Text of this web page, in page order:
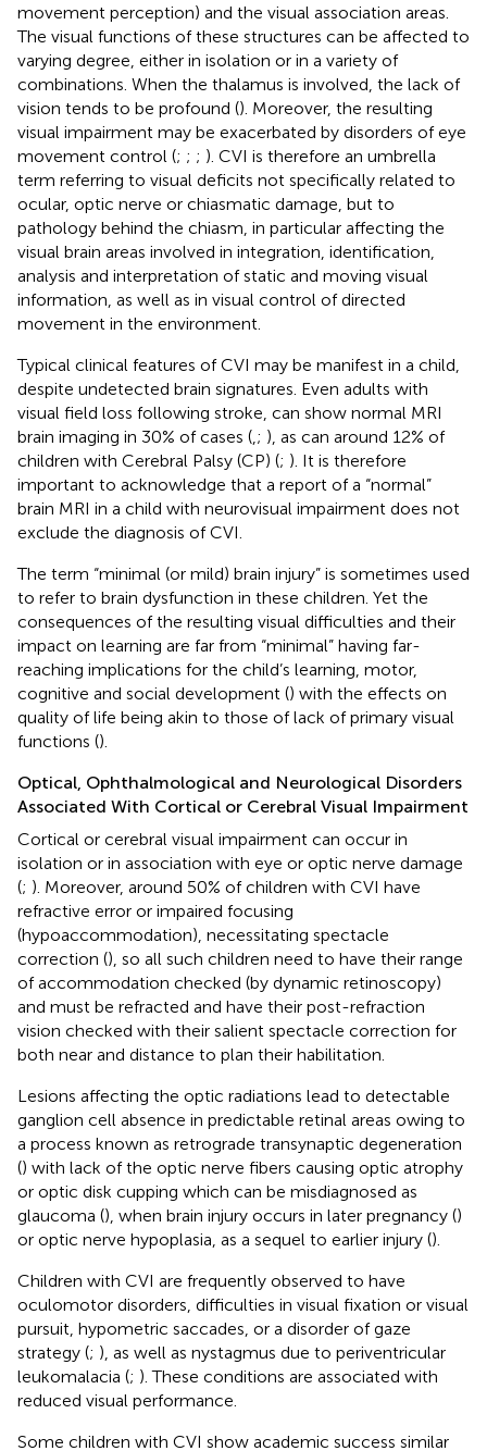
movement perception) and the visual association areas.
The visual functions of these structures can be affected to
varying degree, either in isolation or in a variety of
combinations. When the thalamus is involved, the lack of
vision tends to be profound (). Moreover, the resulting
visual impairment may be exacerbated by disorders of eye
movement control (; ; ; ). CVI is therefore an umbrella
term referring to visual deficits not specifically related to
ocular, optic nerve or chiasmatic damage, but to
pathology behind the chiasm, in particular affecting the
visual brain areas involved in integration, identification,
analysis and interpretation of static and moving visual
information, as well as in visual control of directed
movement in the environment.
Typical clinical features of CVI may be manifest in a child,
despite undetected brain signatures. Even adults with
visual field loss following stroke, can show normal MRI
brain imaging in 30% of cases ( ; ), as can around 12% of
children with Cerebral Palsy (CP) (; ). It is therefore
important to acknowledge that a report of a “normal”
brain MRI in a child with neurovisual impairment does not
exclude the diagnosis of CVI.
The term “minimal (or mild) brain injury” is sometimes used
to refer to brain dysfunction in these children. Yet the
consequences of the resulting visual difficulties and their
impact on learning are far from “minimal” having far-
reaching implications for the child’s learning, motor,
cognitive and social development () with the effects on
quality of life being akin to those of lack of primary visual
functions ().
Optical, Ophthalmological and Neurological Disorders
Associated With Cortical or Cerebral Visual Impairment
Cortical or cerebral visual impairment can occur in
isolation or in association with eye or optic nerve damage
(; ). Moreover, around 50% of children with CVI have
refractive error or impaired focusing
(hypoaccommodation), necessitating spectacle
correction (), so all such children need to have their range
of accommodation checked (by dynamic retinoscopy)
and must be refracted and have their post-refraction
vision checked with their salient spectacle correction for
both near and distance to plan their habilitation.
Lesions affecting the optic radiations lead to detectable
ganglion cell absence in predictable retinal areas owing to
a process known as retrograde transynaptic degeneration
() with lack of the optic nerve fibers causing optic atrophy
or optic disk cupping which can be misdiagnosed as
glaucoma (), when brain injury occurs in later pregnancy ()
or optic nerve hypoplasia, as a sequel to earlier injury ().
Children with CVI are frequently observed to have
oculomotor disorders, difficulties in visual fixation or visual
pursuit, hypometric saccades, or a disorder of gaze
strategy (; ), as well as nystagmus due to periventricular
leukomalacia (; ). These conditions are associated with
reduced visual performance.
Some children with CVI show academic success similar